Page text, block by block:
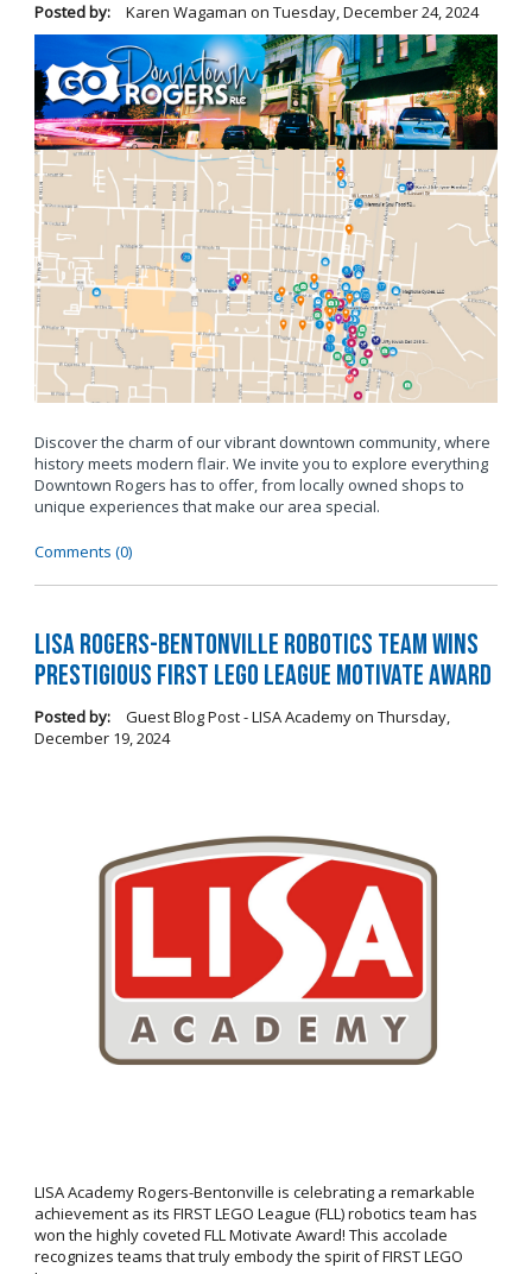
Posted by: Karen Wagaman on Tuesday, December 24, 2024
Discover the charm of our vibrant downtown community, where
history meets modern flair. We invite you to explore everything
Downtown Rogers has to offer, from locally owned shops to
unique experiences that make our area special.
Comments (0)
LISA Rogers-Bentonville Robotics Team Wins
Prestigious FIRST LEGO League Motivate Award
Posted by: Guest Blog Post - LISA Academyon Thursday,
December 19, 2024
LISA Academy Rogers-Bentonville is celebrating a remarkable
achievement as its FIRST LEGO League (FLL) robotics team has
won the highly coveted FLL Motivate Award! This accolade
recognizes teams that truly embody the spirit of FIRST LEGO